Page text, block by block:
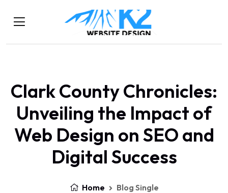
Clark County Chronicles:
Unveiling the Impact of
Web Design on SEO and
Digital Success
Home Blog Single